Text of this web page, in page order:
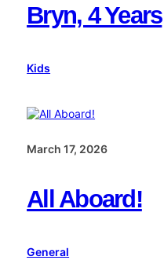
Bryn, 4 Years
Kids
March 17, 2026
All Aboard!
General